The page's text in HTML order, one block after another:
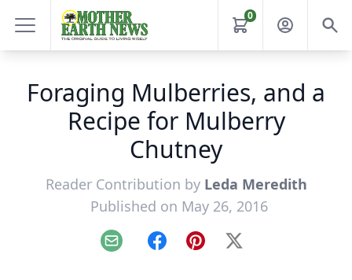
0
Foraging Mulberries, and a
Recipe for Mulberry
Chutney
Reader Contribution by Leda Meredith
Published on May 26, 2016
Email FacebookPinterest
X